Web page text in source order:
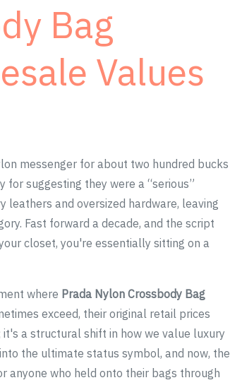
Bag
Values
messenger for about two hundred bucks
suggesting they were a “serious”
leathers and oversized hardware, leaving
Fast forward a decade, and the script
closet, you're essentially sitting on a
where Prada Nylon Crossbody Bag
exceed, their original retail prices
a structural shift in how we value luxury
the ultimate status symbol, and now, the
anyone who held onto their bags through